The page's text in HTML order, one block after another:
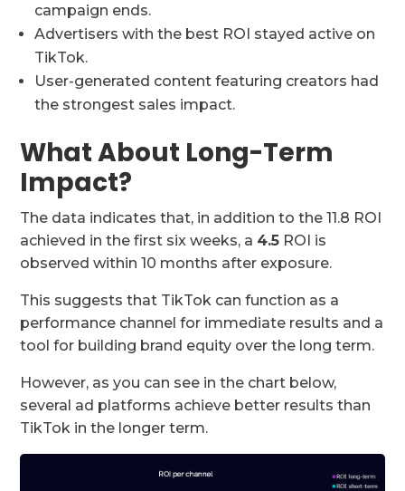
campaign ends.
Advertisers with the best ROI stayed active on
TikTok.
User-generated content featuring creators had
the strongest sales impact.
What About Long-Term
Impact?
The data indicates that, in addition to the 11.8 ROI
achieved in the first six weeks, a 4.5 ROI is
observed within 10 months after exposure.
This suggests that TikTok can function as a
performance channel for immediate results and a
tool for building brand equity over the long term.
However, as you can see in the chart below,
several ad platforms achieve better results than
TikTok in the longer term.